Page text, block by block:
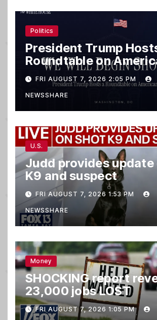
Politics
President Trump
Roundtable on
Mining
FRI AUGUST 7, 2026 2:05 PM
NEWSSHARE
U.S.
Judd provides update
K9 and suspect
FRI AUGUST 7, 2026 1:53 PM
NEWSSHARE
Money
SHOCKING report
23,000 jobs LOST
FRI AUGUST 7, 2026 1:05 PM